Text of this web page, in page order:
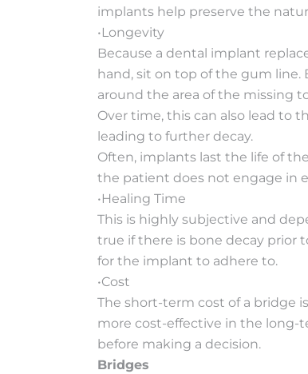
implants help preserve the
•Longevity
Because a dental implant
hand, sit on top of the gum line.
around the area of the missing
Over time, this can also lead to
leading to further decay.
Often, implants last the life of
the patient does not engage in
•Healing Time
This is highly subjective and
true if there is bone decay prior
for the implant to adhere to.
•Cost
The short-term cost of a bridge
more cost-effective in the long-
before making a decision.
Bridges